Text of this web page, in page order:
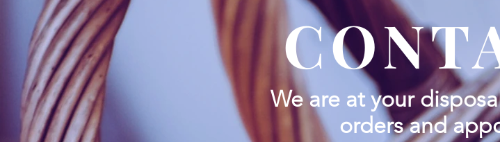
We are at your
orders and